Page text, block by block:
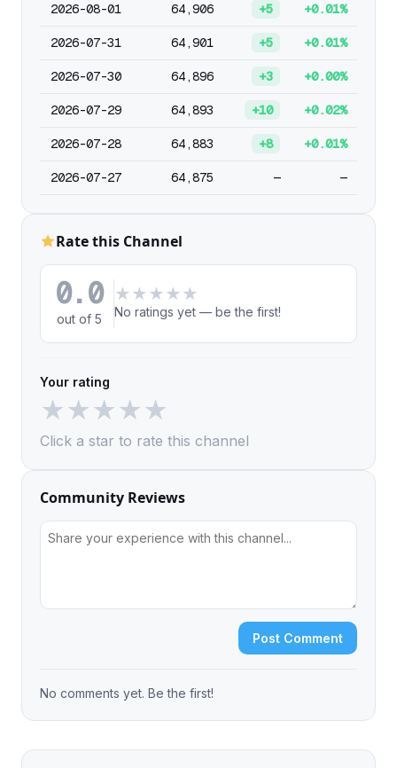
2026-08-01 64,906 +5 +0.01%
2026-07-31 64,901 +5 +0.01%
2026-07-30 64,896 +3 +0.00%
2026-07-29 64,893 +10 +0.02%
2026-07-28 64,883 +8 +0.01%
2026-07-27 64,875 — —
Rate this Channel
0.0
out of 5
★ ★ ★ ★ ★
No ratings yet — be the first!
Your rating
★★★★★
Click a star to rate this channel
Community Reviews
Post Comment
No comments yet. Be the first!